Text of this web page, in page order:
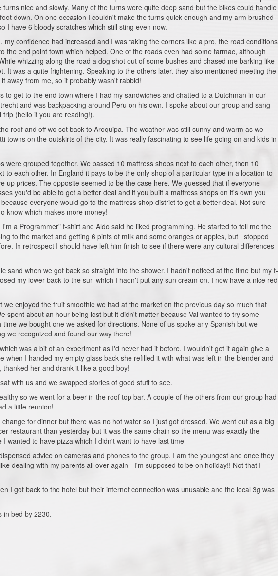
nice and slowly. Many of the turns were quite deep sand but the bikes could handle
down. On one occasion I couldn't make the turns quick enough and my arm brushed
I have 6 bloody scratches which still sting even now.
my confidence had increased and I was taking the corners like a pro, the road conditions
the end point town which helped. One of the roads even had some tarmac, although
whizzing along the road a dog shot out of some bushes and chased me barking like
It was a quite frightening. Speaking to the others later, they also mentioned meeting the
away from me, so it probably wasn't rabbid!
to get to the end town where I had my sandwiches and chatted to a Dutchman in our
and was backpacking around Peru on his own. I spoke about our group and sang
(hello if you are reading!).
roof and off we set back to Arequipa. The weather was still sunny and warm as we
towns on the outskirts of the city. It was really fascinating to see life going on and kids in
were grouped together. We passed 10 mattress shops next to each other, then 10
to each other. In England it pays to be the only shop of a particular type in a location to
up prices. The opposite seemed to be the case here. We guessed that if everyone
you'd be able to get a better deal and if you built a mattress shops on it's own you
everyone would go to the mattress shop district to get a better deal. Not sure
know which makes more money!
a Programmer" t-shirt and Aldo said he liked programming. He started to tell me the
to the market and getting 6 pints of milk and some oranges or apples, but I stopped
In retrospect I should have left him finish to see if there were any cultural differences
sand when we got back so straight into the shower. I hadn't noticed at the time but my t-
my lower back to the sun which I hadn't put any sun cream on. I now have a nice red
we enjoyed the fruit smoothie we had at the market on the previous day so much that
spent about an hour being lost but it didn't matter because Val wanted to try some
we bought one we asked for directions. None of us spoke any Spanish but we
we recognized and found our way there!
was a bit of an experiment as I'd never had it before. I wouldn't get it again give a
when I handed my empty glass back she refilled it with what was left in the blender and
her and drank it like a good boy!
with us and we swapped stories of good stuff to see.
so we went for a beer in the roof top bar. A couple of the others from our group had
a little reunion!
for dinner but there was no hot water so I just got dressed. We went out as a big
restaurant than yesterday but it was the same chain so the menu was exactly the
wanted to have pizza which I didn't want to have last time.
advice on cameras and phones to the group. I am the youngest and once they
dealing with my parents all over again - I'm supposed to be on holiday!! Not that I
I got back to the hotel but their internet connection was unusable and the local 3g was
in bed by 2230.